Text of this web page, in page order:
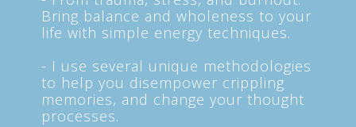
Bring balance and wholeness to your
life with simple energy techniques.
- I use several unique methodologies
to help you disempower crippling
memories, and change your thought
processes.